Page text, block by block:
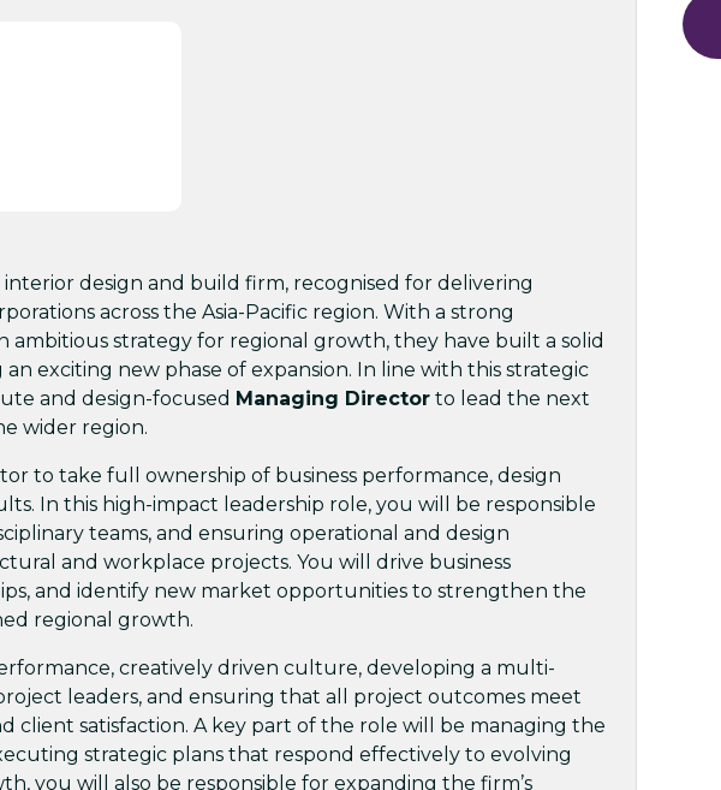
design and build firm, recognised for delivering
across the Asia-Pacific region. With a strong
strategy for regional growth, they have built a solid
exciting new phase of expansion. In line with this strategic
and design-focused Managing Director to lead the next
wider region.
to take full ownership of business performance, design
In this high-impact leadership role, you will be responsible
teams, and ensuring operational and design
and workplace projects. You will drive business
and identify new market opportunities to strengthen the
regional growth.
creatively driven culture, developing a multi-
leaders, and ensuring that all project outcomes meet
client satisfaction. A key part of the role will be managing the
strategic plans that respond effectively to evolving
you will also be responsible for expanding the firm’s